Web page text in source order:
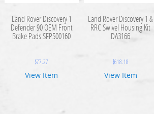
Land Rover Discovery 1
Defender 90 OEM Front
Brake Pads SFP500160
$77.27
View Item
Land Rover Discovery 1 &
RRC Swivel Housing Kit
DA3166
$618.18
View Item